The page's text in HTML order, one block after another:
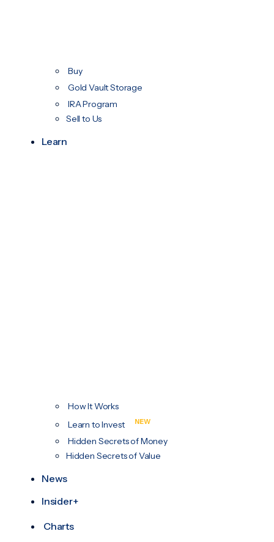
Buy
Gold Vault Storage
IRA Program
Sell to Us
Learn
How It Works
Learn to Invest
NEW
Hidden Secrets of Money
Hidden Secrets of Value
News
Insider+
Charts